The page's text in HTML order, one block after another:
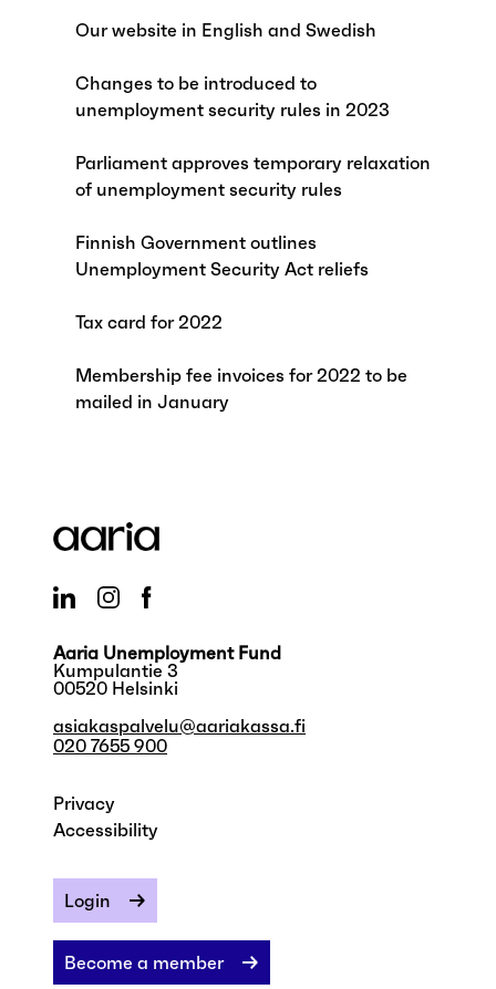
Our website in English and Swedish
Changes to be introduced to
unemployment security rules in 2023
Parliament approves temporary relaxation
of unemployment security rules
Finnish Government outlines
Unemployment Security Act reliefs
Tax card for 2022
Membership fee invoices for 2022 to be
mailed in January
Aaria Unemployment Fund
Kumpulantie 3
00520 Helsinki
asiakaspalvelu@aariakassa.fi
020 7655 900
Privacy
Accessibility
Login
Become a member